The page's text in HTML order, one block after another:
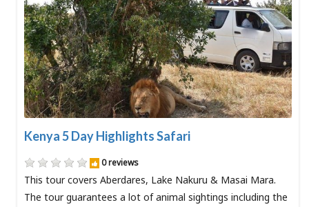
Kenya 5 Day Highlights Safari
0 reviews
This tour covers Aberdares, Lake Nakuru & Masai Mara.
The tour guarantees a lot of animal sightings including the